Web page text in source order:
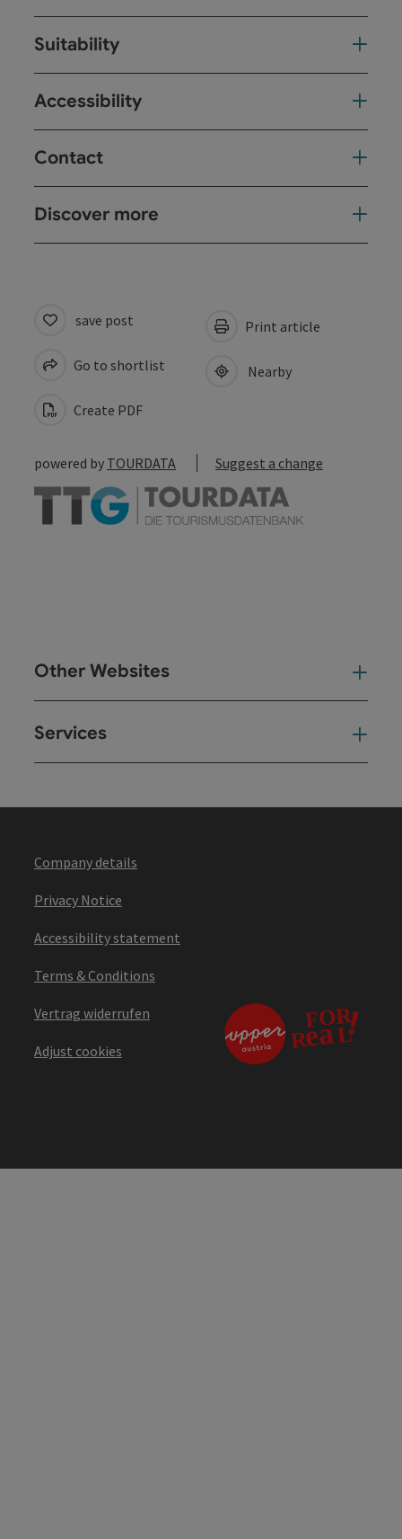
Suitability
Accessibility
Contact
Discover more
save post
Go to shortlist
Create PDF
Print article
Nearby
powered by TOURDATA Suggest a change
Other Websites
Services
Company details
Privacy Notice
Accessibility statement
Terms & Conditions
Vertrag widerrufen
Adjust cookies